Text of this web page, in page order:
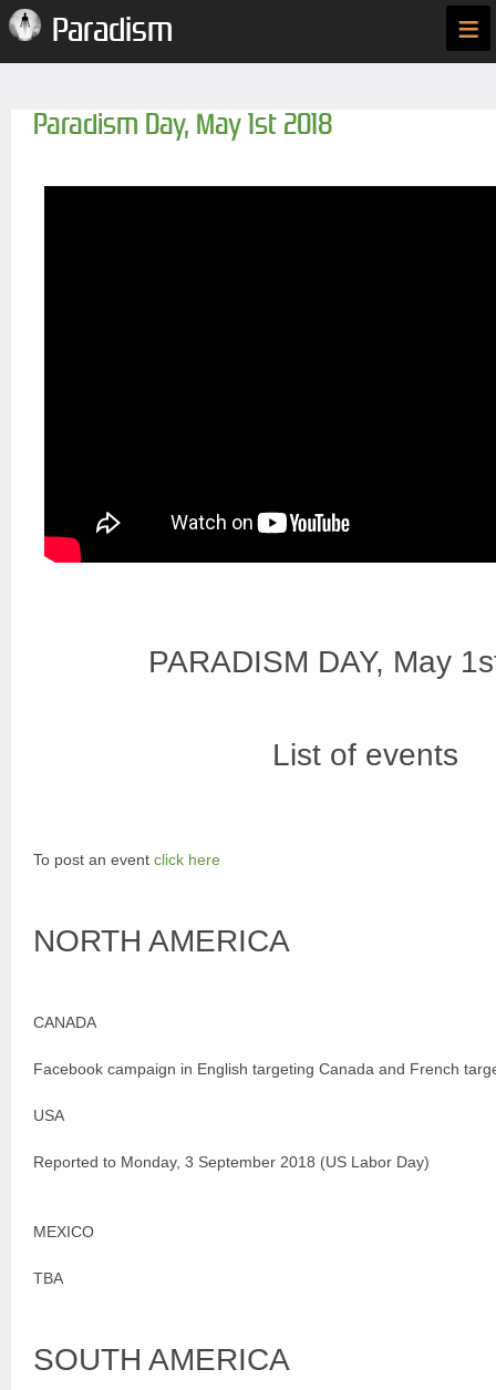
Paradism ≡
Paradism Day, May 1st 2018
PARADISM DAY, May
List of events
To post an event click here
NORTH AMERICA
CANADA
Facebook campaign in English targeting Canada and French
USA
Reported to Monday, 3 September 2018 (US Labor Day)
MEXICO
TBA
SOUTH AMERICA